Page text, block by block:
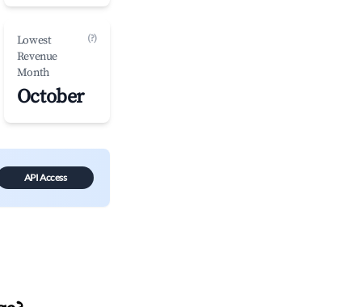
Lowest
Revenue
Month
(?)
October
API Access